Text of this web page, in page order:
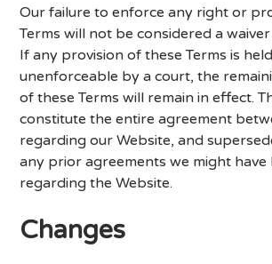
Our failure to enforce any right or
Terms will not be considered a
If any provision of these Terms is
unenforceable by a court, the
of these Terms will remain in effect.
constitute the entire agreement
regarding our Website, and
any prior agreements we might have
regarding the Website.
Changes